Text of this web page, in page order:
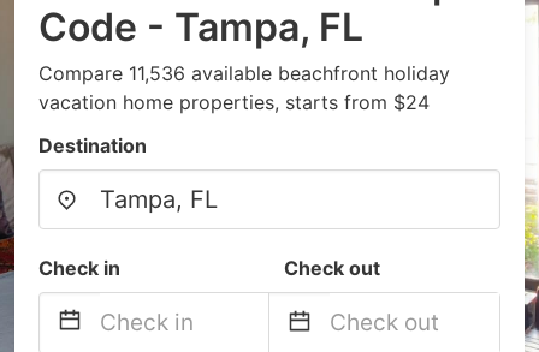
Code - Tampa, FL
Compare 11,536 available beachfront holiday
vacation home properties, starts from $24
Destination
Check in Check out